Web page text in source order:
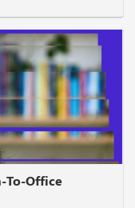
To-Office